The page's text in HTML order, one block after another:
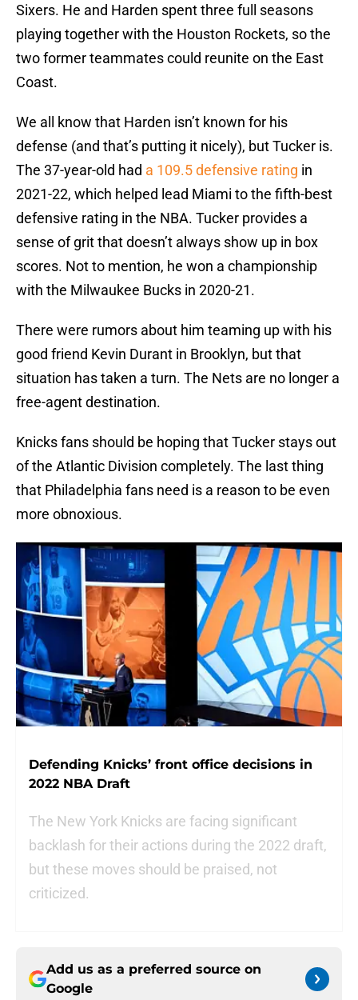
Sixers. He and Harden spent three full seasons
playing together with the Houston Rockets, so the
two former teammates could reunite on the East
Coast.
We all know that Harden isn’t known for his
defense (and that’s putting it nicely), but Tucker is.
The 37-year-old had a 109.5 defensive rating in
2021-22, which helped lead Miami to the fifth-best
defensive rating in the NBA. Tucker provides a
sense of grit that doesn’t always show up in box
scores. Not to mention, he won a championship
with the Milwaukee Bucks in 2020-21.
There were rumors about him teaming up with his
good friend Kevin Durant in Brooklyn, but that
situation has taken a turn. The Nets are no longer a
free-agent destination.
Knicks fans should be hoping that Tucker stays out
of the Atlantic Division completely. The last thing
that Philadelphia fans need is a reason to be even
more obnoxious.
Defending Knicks’ front office decisions in
2022 NBA Draft
The New York Knicks are facing significant
backlash for their actions during the 2022 draft,
but these moves should be praised, not
criticized.
Add us as a preferred source on
Google